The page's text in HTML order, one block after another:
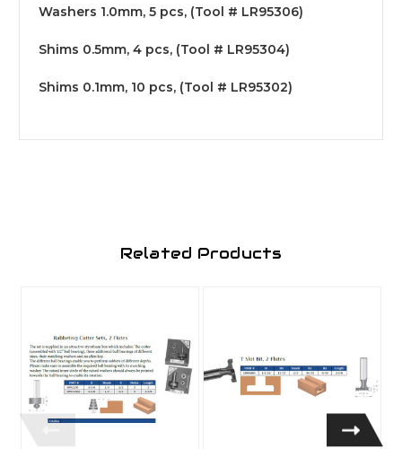
Washers 1.0mm, 5 pcs, (Tool # LR95306)
Shims 0.5mm, 4 pcs, (Tool # LR95304)
Shims 0.1mm, 10 pcs, (Tool # LR95302)
Related Products